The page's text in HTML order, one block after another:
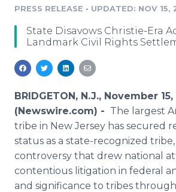
Media Database
Media Monitoring
Analytics
Media Room
Resources
Education
Blog
PR & Earned Media Planner
For Journalists
RSS Feeds
Support
Newsroom
Log In
PRESS RELEASE • UPDATED: NOV 15,
State Disavows Christie-Era
Landmark Civil Rights
BRIDGETON, N.J., November 15,
(Newswire.com) - The largest
tribe in New Jersey has secured
status as a state-recognized
controversy that drew national
contentious litigation in federal
and significance to tribes